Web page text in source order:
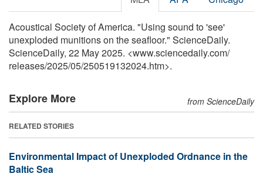
Acoustical Society of America. "Using sound to 'see'
unexploded munitions on the seafloor." ScienceDaily.
ScienceDaily, 22 May 2025. <www.sciencedaily.com/
releases/2025/05/250519132024.htm>.
Explore More from ScienceDaily
RELATED STORIES
Environmental Impact of Unexploded Ordnance in the
Baltic Sea